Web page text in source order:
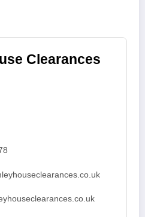
Clearances